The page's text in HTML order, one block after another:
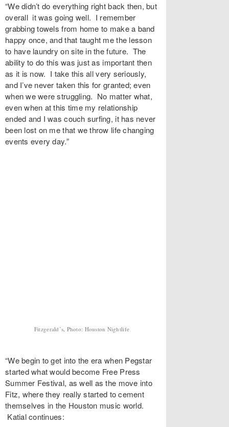
“We didn’t do everything right back then, but
overall it was going well. I remember
grabbing towels from home to make a band
happy once, and that taught me the lesson
to have laundry on site in the future. The
ability to do this was just as important then
as it is now. I take this all very seriously,
and I’ve never taken this for granted; even
when we were struggling. No matter what,
even when at this time my relationship
ended and I was couch surfing, it has never
been lost on me that we throw life changing
events every day.”
Fitzgerald’s, Photo: Houston Nightlife
“We begin to get into the era when Pegstar
started what would become Free Press
Summer Festival, as well as the move into
Fitz, where they really started to cement
themselves in the Houston music world.
Katial continues: